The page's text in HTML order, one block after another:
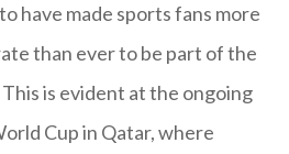
have made sports fans more
than ever to be part of the
is evident at the ongoing
Cup in Qatar, where